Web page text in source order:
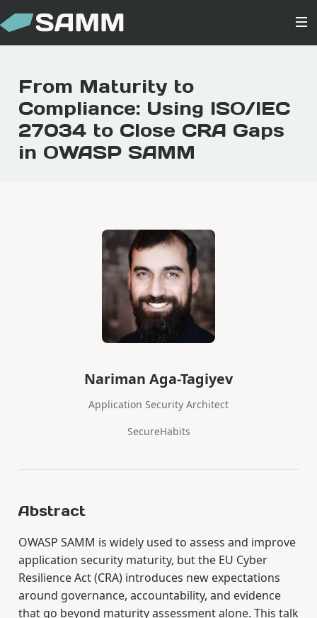
From Maturity to
Compliance: Using ISO/IEC
27034 to Close CRA Gaps
in OWASP SAMM
Nariman Aga-Tagiyev
Application Security Architect
SecureHabits
Abstract
OWASP SAMM is widely used to assess and improve
application security maturity, but the EU Cyber
Resilience Act (CRA) introduces new expectations
around governance, accountability, and evidence
that go beyond maturity assessment alone. This talk